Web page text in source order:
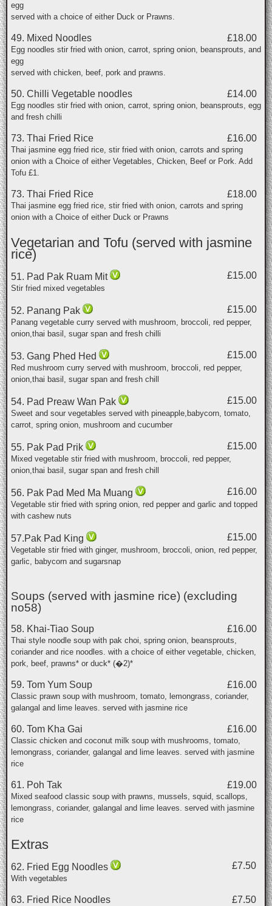
egg
served with a choice of either Duck or Prawns.
£18.00
49. Mixed Noodles
Egg noodles stir fried with onion, carrot, spring onion, beansprouts, and
egg
served with chicken, beef, pork and prawns.
£14.00
50. Chilli Vegetable noodles
Egg noodles stir fried with onion, carrot, spring onion, beansprouts, egg
and fresh chilli
£16.00
73. Thai Fried Rice
Thai jasmine egg fried rice, stir fried with onion, carrots and spring
onion with a Choice of either Vegetables, Chicken, Beef or Pork. Add
Tofu £1.
£18.00
73. Thai Fried Rice
Thai jasmine egg fried rice, stir fried with onion, carrots and spring
onion with a Choice of either Duck or Prawns
Vegetarian and Tofu (served with jasmine
rice)
£15.00
51. Pad Pak Ruam Mit
Stir fried mixed vegetables
£15.00
52. Panang Pak
Panang vegetable curry served with mushroom, broccoli, red pepper,
onion,thai basil, sugar span and fresh chilli
£15.00
53. Gang Phed Hed
Red mushroom curry served with mushroom, broccoli, red pepper,
onion,thai basil, sugar span and fresh chill
£15.00
54. Pad Preaw Wan Pak
Sweet and sour vegetables served with pineapple,babycorn, tomato,
carrot, spring onion, mushroom and cucumber
£15.00
55. Pak Pad Prik
Mixed vegetable stir fried with mushroom, broccoli, red pepper,
onion,thai basil, sugar span and fresh chill
£16.00
56. Pak Pad Med Ma Muang
Vegetable stir fried with spring onion, red pepper and garlic and topped
with cashew nuts
£15.00
57.Pak Pad King
Vegetable stir fried with ginger, mushroom, broccoli, onion, red pepper,
garlic, babycorn and sugarsnap
Soups (served with jasmine rice) (excluding
no58)
£16.00
58. Khai-Tiao Soup
Thai style noodle soup with pak choi, spring onion, beansprouts,
coriander and rice noodles. with a choice of either vegetable, chicken,
pork, beef, prawns* or duck* (�2)*
£16.00
59. Tom Yum Soup
Classic prawn soup with mushroom, tomato, lemongrass, coriander,
galangal and lime leaves. served with jasmine rice
£16.00
60. Tom Kha Gai
Classic chicken and coconut milk soup with mushrooms, tomato,
lemongrass, coriander, galangal and lime leaves. served with jasmine
rice
£19.00
61. Poh Tak
Mixed seafood classic soup with prawns, mussels, squid, scallops,
lemongrass, coriander, galangal and lime leaves. served with jasmine
rice
Extras
£7.50
62. Fried Egg Noodles
With vegetables
£7.50
63. Fried Rice Noodles